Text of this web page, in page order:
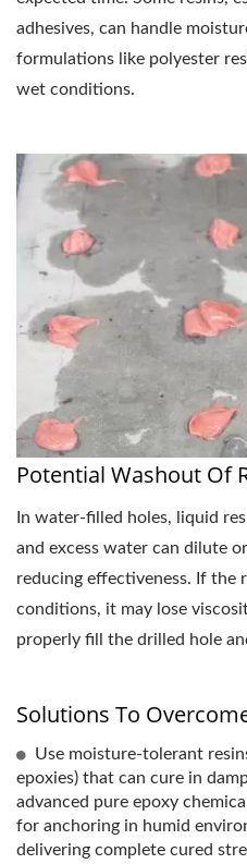
adhesives, can handle
formulations like polyester
wet conditions.
Potential Washout Of
In water-filled holes, liquid
and excess water can dilute
reducing effectiveness. If the
conditions, it may lose
properly fill the drilled hole
Solutions To
Use moisture-tolerant
epoxies) that can cure in
advanced pure epoxy
for anchoring in humid
delivering complete cured